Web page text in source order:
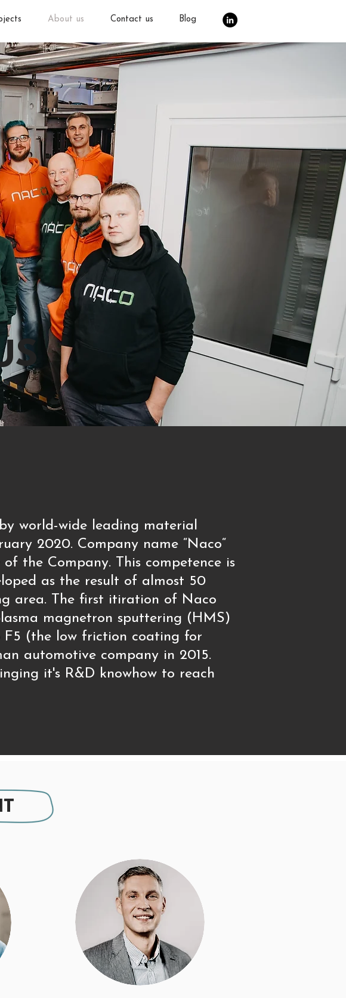
About us Contact us Blog
world-wide leading material
2020. Company name “Naco“
the Company. This competence is
as the result of almost 50
area. The first itiration of Naco
magnetron sputtering (HMS)
(the low friction coating for
automotive company in 2015.
it's R&D knowhow to reach